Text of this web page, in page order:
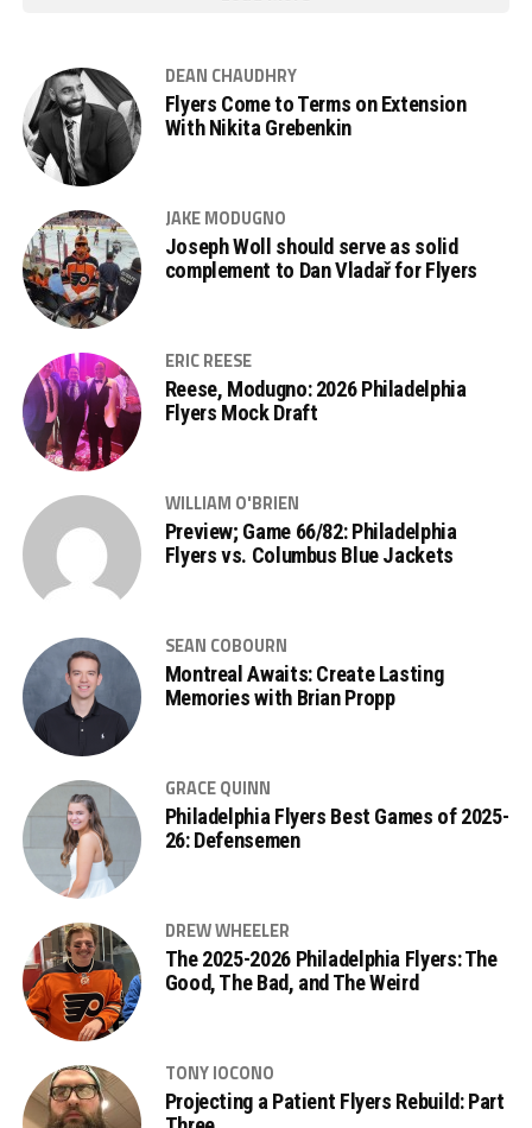
DEAN CHAUDHRY
Flyers Come to Terms on Extension
With Nikita Grebenkin
JAKE MODUGNO
Joseph Woll should serve as solid
complement to Dan Vladař for Flyers
ERIC REESE
Reese, Modugno: 2026 Philadelphia
Flyers Mock Draft
WILLIAM O'BRIEN
Preview; Game 66/82: Philadelphia
Flyers vs. Columbus Blue Jackets
SEAN COBOURN
Montreal Awaits: Create Lasting
Memories with Brian Propp
GRACE QUINN
Philadelphia Flyers Best Games of 2025-
26: Defensemen
DREW WHEELER
The 2025-2026 Philadelphia Flyers: The
Good, The Bad, and The Weird
TONY IOCONO
Projecting a Patient Flyers Rebuild: Part